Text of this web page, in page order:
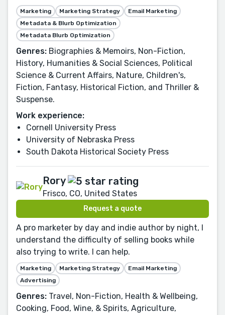
Marketing Marketing Strategy
Email Marketing
Metadata & Blurb Optimization
Metadata Blurb Optimization
Genres: Biographies & Memoirs, Non-Fiction,
History, Humanities & Social Sciences, Political
Science & Current Affairs, Nature, Children's,
Fiction, Fantasy, Historical Fiction, and Thriller &
Suspense.
Work experience:
Cornell University Press
University of Nebraska Press
South Dakota Historical Society Press
Rory
Frisco, CO, United States
Request a quote
A pro marketer by day and indie author by night, I
understand the difficulty of selling books while
also trying to write. I can help.
Marketing Marketing Strategy
Email Marketing
Advertising
Genres: Travel, Non-Fiction, Health & Wellbeing,
Cooking, Food, Wine, & Spirits, Agriculture,